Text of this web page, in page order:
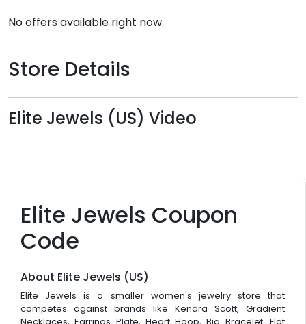
Elite Jewels Coupon
Code
About Elite Jewels (US)
Elite Jewels is a smaller women's jewelry store that
competes against brands like Kendra Scott, Gradient
No offers available right now.
Store Details
Elite Jewels (US) Video